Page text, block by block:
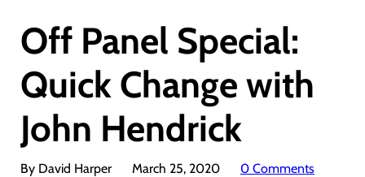
Off Panel Special:
Quick Change with
John Hendrick
By David Harper March 25, 2020 0 Comments